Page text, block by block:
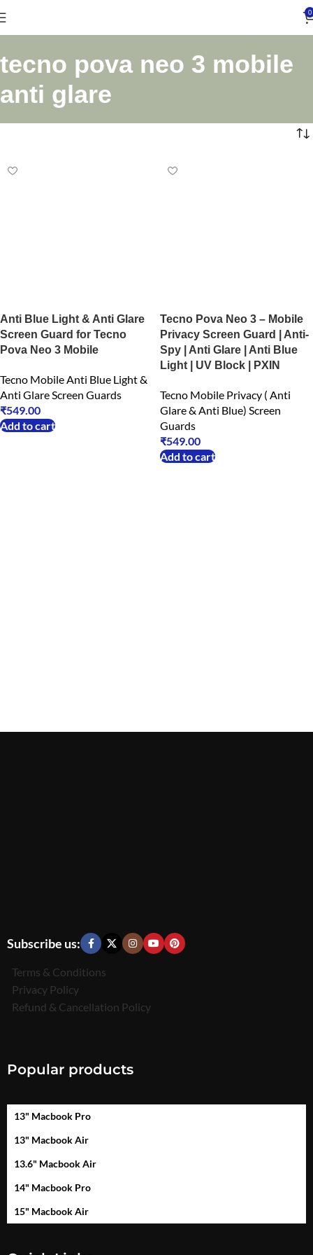
0
tecno pova neo 3 mobile
anti glare
Anti Blue Light & Anti Glare
Screen Guard for Tecno
Pova Neo 3 Mobile
Tecno Mobile Anti Blue Light &
Anti Glare Screen Guards
₹549.00
Add to cart
Tecno Pova Neo 3 – Mobile
Privacy Screen Guard | Anti-
Spy | Anti Glare | Anti Blue
Light | UV Block | PXIN
Tecno Mobile Privacy ( Anti
Glare & Anti Blue) Screen
Guards
₹549.00
Add to cart
Subscribe us:
Terms & Conditions
Privacy Policy
Refund & Cancellation Policy
Popular products
13" Macbook Pro
13" Macbook Air
13.6" Macbook Air
14" Macbook Pro
15" Macbook Air